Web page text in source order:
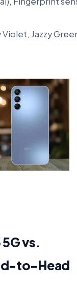
Jazzy
vs.
to-Head